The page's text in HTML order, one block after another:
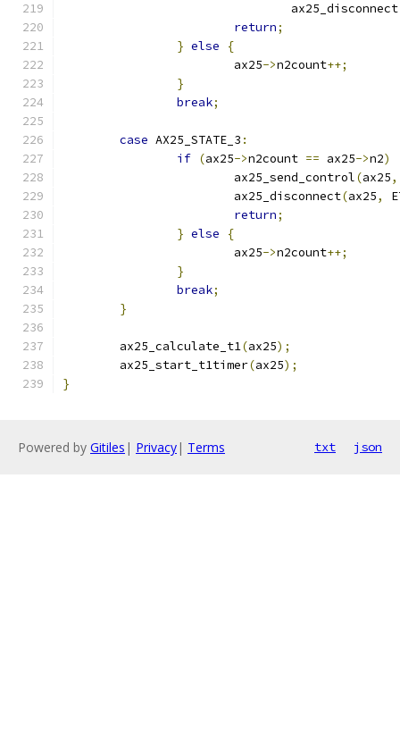
				ax25_disconnect
return;
} else
{
			ax25
->n2count++;
}
break;
case AX25_STATE_3 :
if (ax25->n2count == ax25->n2)
			ax25_send_control
(ax25,
			ax25_disconnect
(ax25,
return;
} else
{
			ax25
->n2count++;
}
break;
}
	ax25_calculate_t1
(ax25);
	ax25_start_t1timer
(ax25);
}
Powered by Gitiles | Privacy| Terms txt json